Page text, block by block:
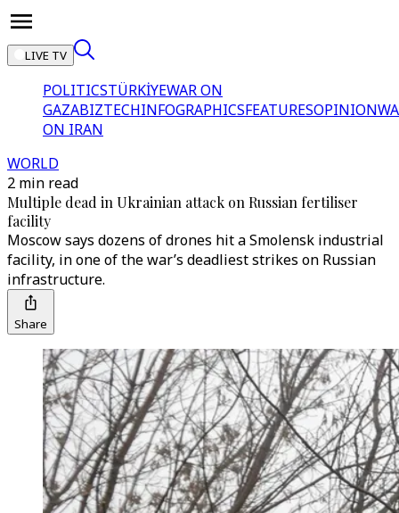
LIVE TV
POLITICSTÜRKİYEWAR ON
GAZABIZTECHINFOGRAPHICSFEATURESOPINION
ON IRAN
WORLD
2 min read
Multiple dead in Ukrainian attack on Russian fertiliser
facility
Moscow says dozens of drones hit a Smolensk industrial
facility, in one of the war’s deadliest strikes on Russian
infrastructure.
Share